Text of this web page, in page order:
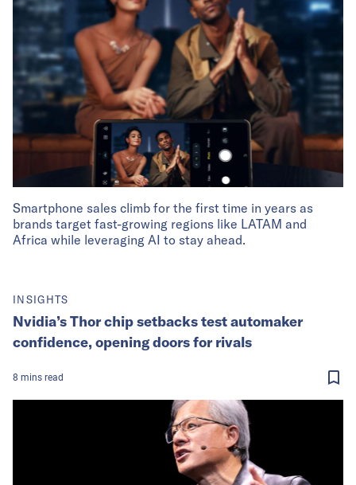
Smartphone sales climb for the first time in years as
brands target fast-growing regions like LATAM and
Africa while leveraging AI to stay ahead.
INSIGHTS
Nvidia’s Thor chip setbacks test automaker
confidence, opening doors for rivals
8 mins read